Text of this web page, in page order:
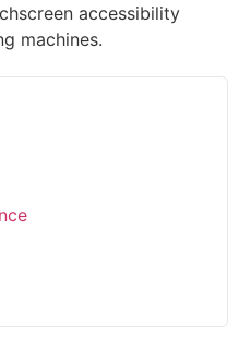
accessibility
machines.